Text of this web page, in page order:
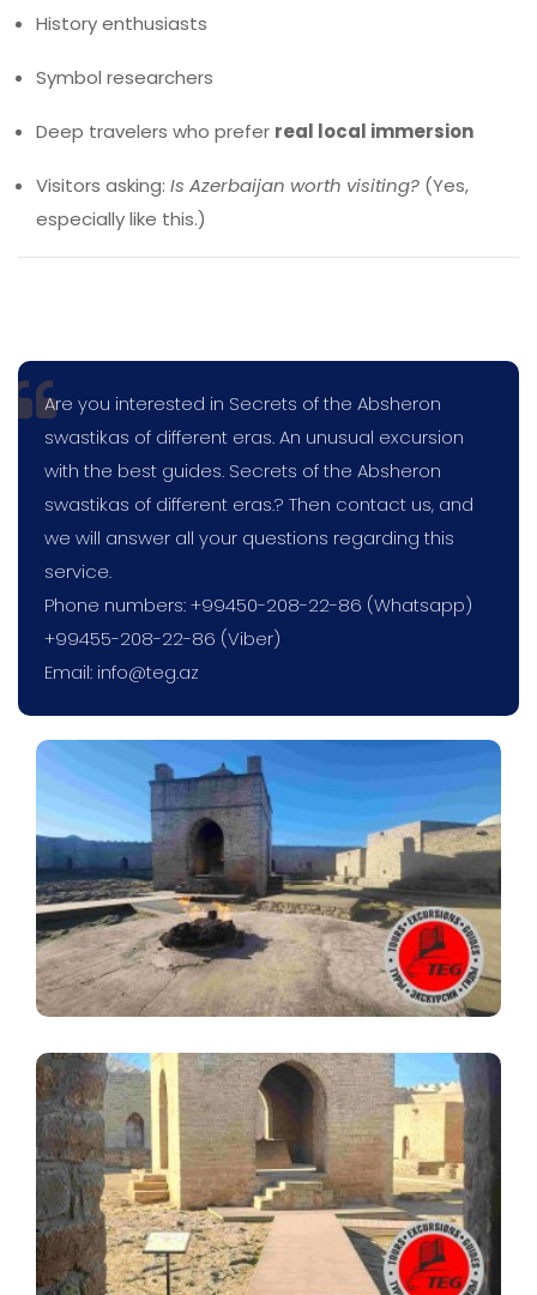
History enthusiasts
Symbol researchers
Deep travelers who prefer real local immersion
Visitors asking: Is Azerbaijan worth visiting? (Yes,
especially like this.)
Are you interested in Secrets of the Absheron
swastikas of different eras. An unusual excursion
with the best guides. Secrets of the Absheron
swastikas of different eras.? Then contact us, and
we will answer all your questions regarding this
service.
Phone numbers: +99450-208-22-86 (Whatsapp)
+99455-208-22-86 (Viber)
Email: info@teg.az